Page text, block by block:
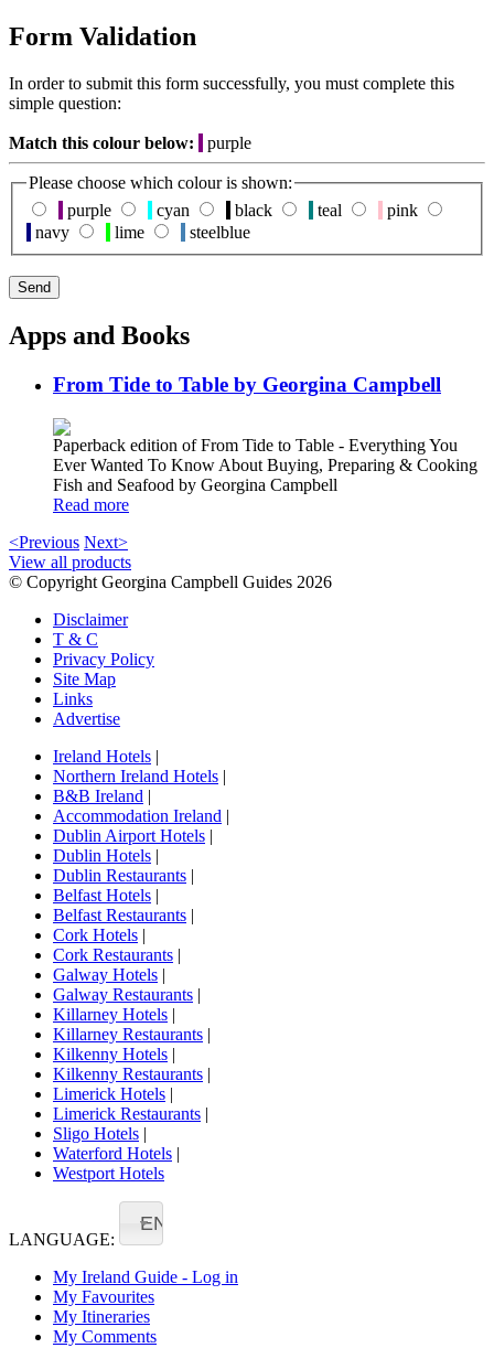
Form Validation
In order to submit this form successfully, you must complete this
simple question:
Match this colour below: purple
Please choose which colour is shown:
purple
cyan black teal
pink
navy
lime steelblue
Apps and Books
From Tide to Table by Georgina Campbell
Paperback edition of From Tide to Table - Everything You
Ever Wanted To Know About Buying, Preparing & Cooking
Fish and Seafood by Georgina Campbell
Read more
<Previous Next>
View all products
© Copyright Georgina Campbell Guides 2026
Disclaimer
T & C
Privacy Policy
Site Map
Links
Advertise
Ireland Hotels |
Northern Ireland Hotels |
B&B Ireland |
Accommodation Ireland |
Dublin Airport Hotels |
Dublin Hotels |
Dublin Restaurants |
Belfast Hotels |
Belfast Restaurants |
Cork Hotels |
Cork Restaurants |
Galway Hotels |
Galway Restaurants |
Killarney Hotels |
Killarney Restaurants |
Kilkenny Hotels |
Kilkenny Restaurants |
Limerick Hotels |
Limerick Restaurants |
Sligo Hotels |
Waterford Hotels |
Westport Hotels
LANGUAGE:
EN
My Ireland Guide - Log in
My Favourites
My Itineraries
My Comments